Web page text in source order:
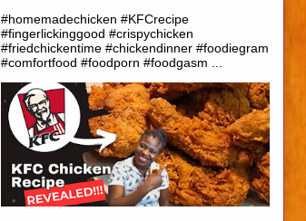
#homemadechicken #KFCrecipe
#fingerlickinggood #crispychicken
#friedchickentime #chickendinner #foodiegram
#comfortfood #foodporn #foodgasm ...